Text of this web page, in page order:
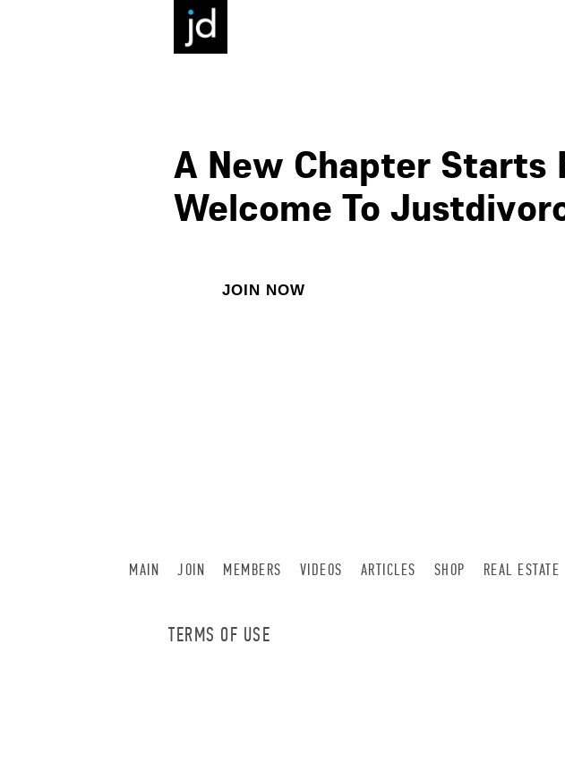
A New Chapter Starts
Welcome To
JOIN NOW
MAIN JOIN MEMBERS VIDEOS ARTICLES SHOP REAL ESTATE
TERMS OF USE